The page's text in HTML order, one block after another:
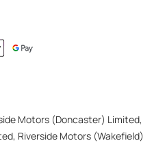
Motors (Doncaster) Limited,
Riverside Motors (Wakefield)